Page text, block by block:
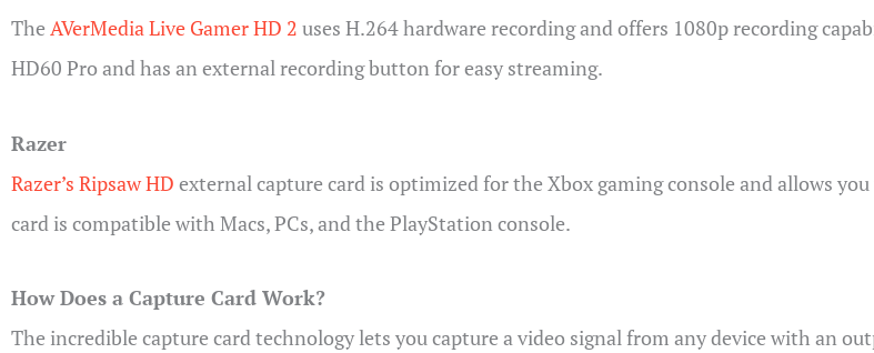
The AVerMedia Live Gamer HD 2 uses H.264 hardware recording and offers 1080p recording
HD60 Pro and has an external recording button for easy streaming.
Razer
Razer’s Ripsaw HD external capture card is optimized for the Xbox gaming console and allows
card is compatible with Macs, PCs, and the PlayStation console.
How Does a Capture Card Work?
The incredible capture card technology lets you capture a video signal from any device with an